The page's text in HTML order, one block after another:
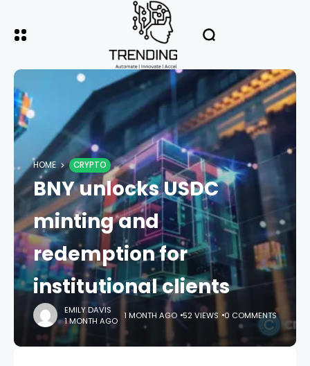
HOME CRYPTO
BNY unlocks USDC
minting and
redemption for
institutional clients
EMILY DAVIS
1 MONTH AGO 1 MONTH AGO 52 VIEWS 0 COMMENTS